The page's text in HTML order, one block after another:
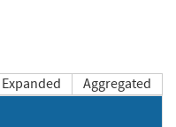
Expanded Aggregated